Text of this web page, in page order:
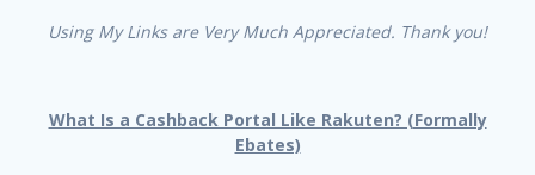
Using My Links are Very Much Appreciated. Thank you!
What Is a Cashback Portal Like Rakuten? (Formally
Ebates)